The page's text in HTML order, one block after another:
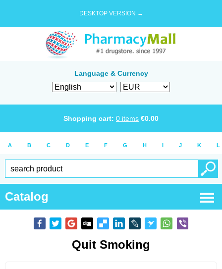
DESKTOP VERSION →
Language & Currency
Shopping cart: 0 items €0.00
A B C D E F G H I J K L
Catalog
Quit Smoking